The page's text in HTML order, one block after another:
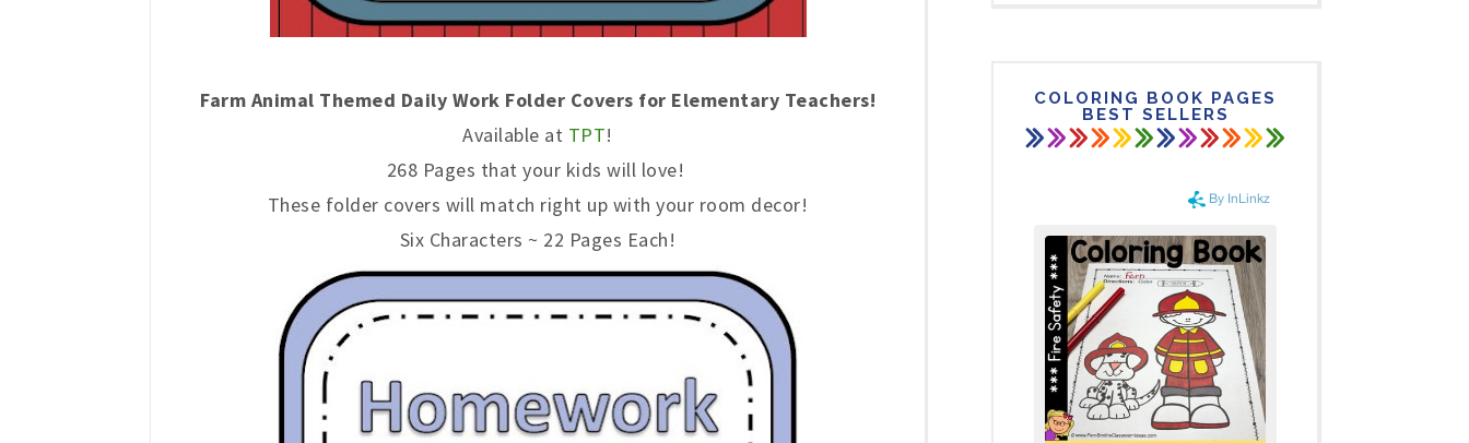
Farm Animal Themed Daily Work Folder Covers for Elementary Teachers!
Available at TPT!
268 Pages that your kids will love!
These folder covers will match right up with your room decor!
Six Characters ~ 22 Pages Each!
COLORING BOOK PAGES
BEST SELLERS